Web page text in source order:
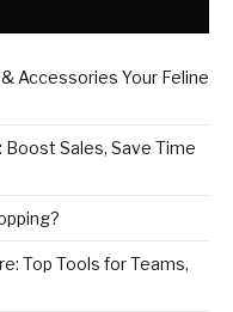
Accessories Your Feline
Sales, Save Time
Top Tools for Teams,